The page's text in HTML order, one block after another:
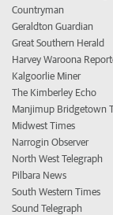
Countryman
Geraldton Guardian
Great Southern Herald
Harvey Waroona
Kalgoorlie Miner
The Kimberley Echo
Manjimup Bridgetown
Midwest Times
Narrogin Observer
North West Telegraph
Pilbara News
South Western Times
Sound Telegraph